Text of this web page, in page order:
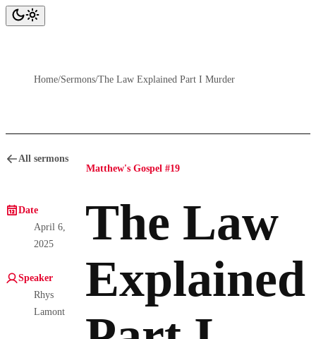
Home/Sermons/The Law Explained Part I Murder
All sermons
Date
April 6,
2025
Speaker
Rhys
Lamont
Matthew's Gospel #19
The Law
Explained